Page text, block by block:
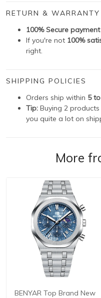
RETURN & WARRANTY
100% Secure payment
If you're not 100%
right.
SHIPPING POLICIES
Orders ship within 5
Tip: Buying 2
you quite a lot on
More
BENYAR Top Brand New